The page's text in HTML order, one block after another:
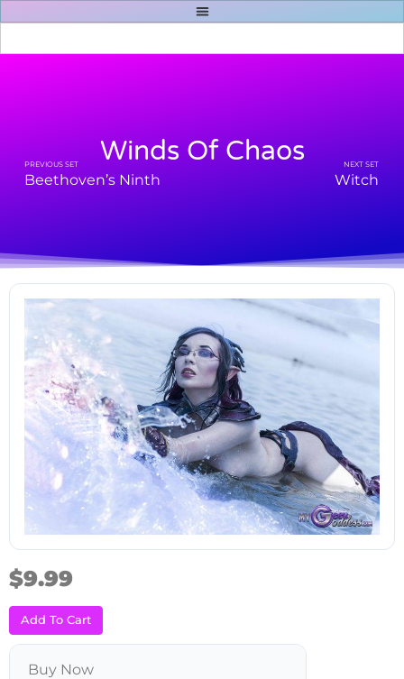
PREVIOUS SET
Beethoven’s Ninth
NEXT SET
Witch
Winds Of Chaos
$9.99
Add To Cart
Buy Now